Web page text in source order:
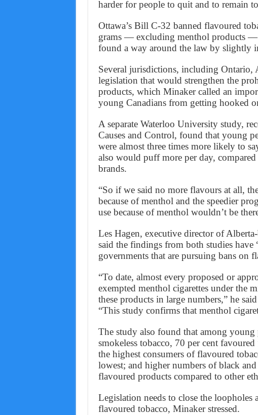
harder for people to quit and to remain
Ottawa’s Bill C-32 banned flavoured
grams — excluding menthol products —
found a way around the law by slightly
Several jurisdictions, including Ontario,
legislation that would strengthen the
products, which Minaker called an
young Canadians from getting hooked
A separate Waterloo University study,
Causes and Control, found that young
were almost three times more likely to
also would puff more per day,
brands.
“So if we said no more flavours at all,
because of menthol and the speedier
use because of menthol wouldn’t be
Les Hagen, executive director of
said the findings from both studies
governments that are pursuing bans on
“To date, almost every proposed or
exempted menthol cigarettes under the
these products in large numbers,” he
“This study confirms that menthol
The study also found that among
smokeless tobacco, 70 per cent
the highest consumers of flavoured
lowest; and higher numbers of black
flavoured products compared to other
Legislation needs to close the loopholes
flavoured tobacco, Minaker stressed.